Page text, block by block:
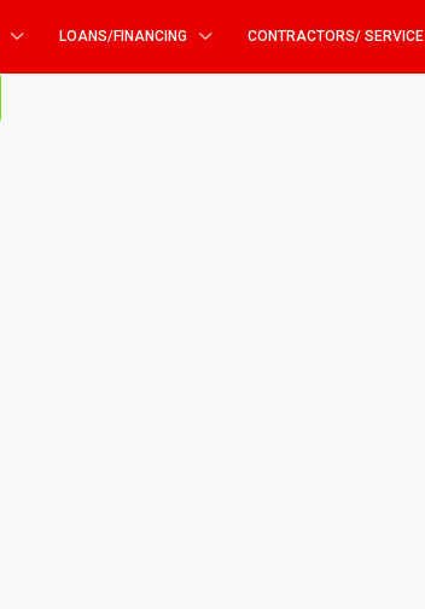
LOANS/FINANCING CONTRACTORS/ SERVICE